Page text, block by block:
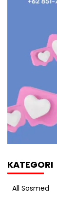
KATEGORI
All Sosmed